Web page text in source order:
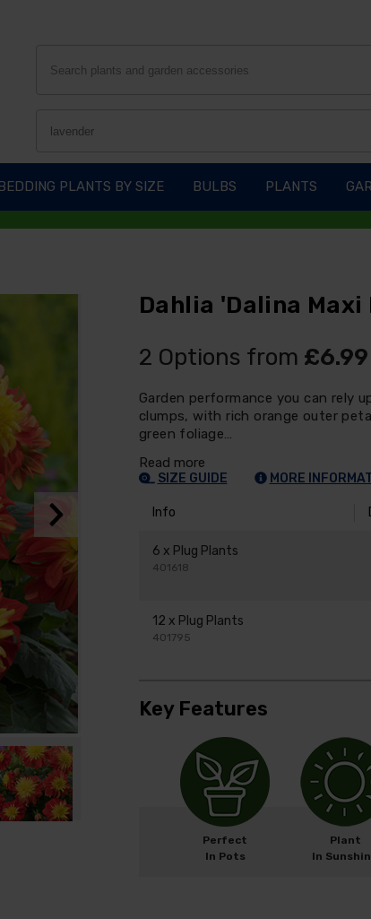
BEDDING PLANTS BY SIZE BULBS PLANTS
Dahlia 'Dalina
2 Options from £6.99
Garden performance you can rely
clumps, with rich orange outer
green foliage…
Read more
SIZE GUIDE MORE
Info
6 x Plug Plants
401618
12 x Plug Plants
401795
Key Features
Perfect
In Pots
Plant
In